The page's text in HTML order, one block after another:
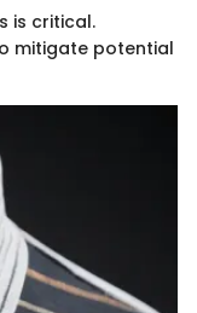
is critical.
mitigate potential